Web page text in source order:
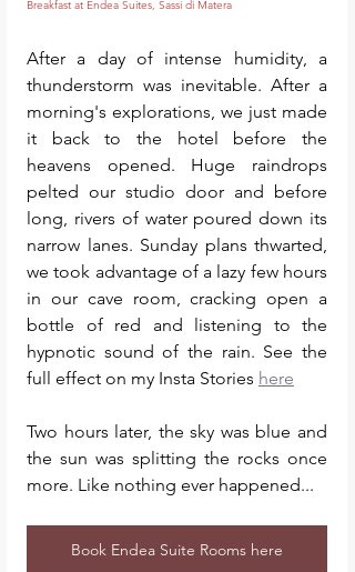
Breakfast at Endea Suites, Sassi di Matera
After a day of intense humidity, a
thunderstorm was inevitable. After a
morning's explorations, we just made
it back to the hotel before the
heavens opened. Huge raindrops
pelted our studio door and before
long, rivers of water poured down its
narrow lanes. Sunday plans thwarted,
we took advantage of a lazy few hours
in our cave room, cracking open a
bottle of red and listening to the
hypnotic sound of the rain. See the
full effect on my Insta Stories here
Two hours later, the sky was blue and
the sun was splitting the rocks once
more. Like nothing ever happened...
Book Endea Suite Rooms here